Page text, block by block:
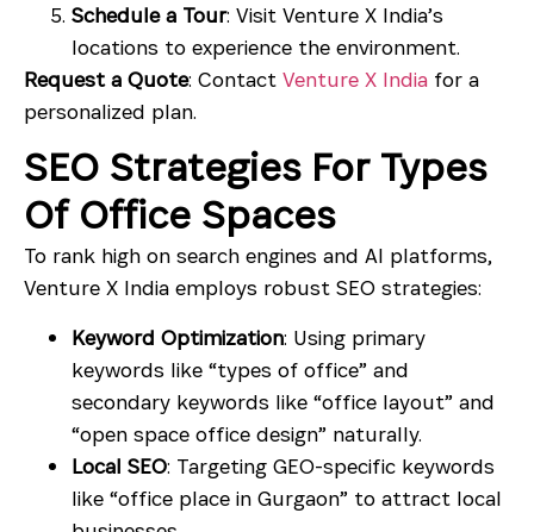
Schedule a Tour: Visit Venture X India’s
locations to experience the environment.
Request a Quote: Contact Venture X India for a
personalized plan.
SEO Strategies For Types
Of Office Spaces
To rank high on search engines and AI platforms,
Venture X India employs robust SEO strategies:
Keyword Optimization: Using primary
keywords like “types of office” and
secondary keywords like “office layout” and
“open space office design” naturally.
Local SEO: Targeting GEO-specific keywords
like “office place in Gurgaon” to attract local